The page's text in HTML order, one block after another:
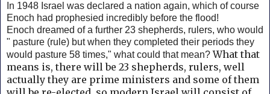
In 1948 Israel was declared a nation again, which of course
Enoch had prophesied incredibly before the flood!
Enoch dreamed of a further 23 shepherds, rulers, who would
" pasture (rule) but when they completed their periods they
would pasture 58 times," what could that mean?What that
means is, there will be 23 shepherds, rulers, well
actually they are prime ministers and some of them